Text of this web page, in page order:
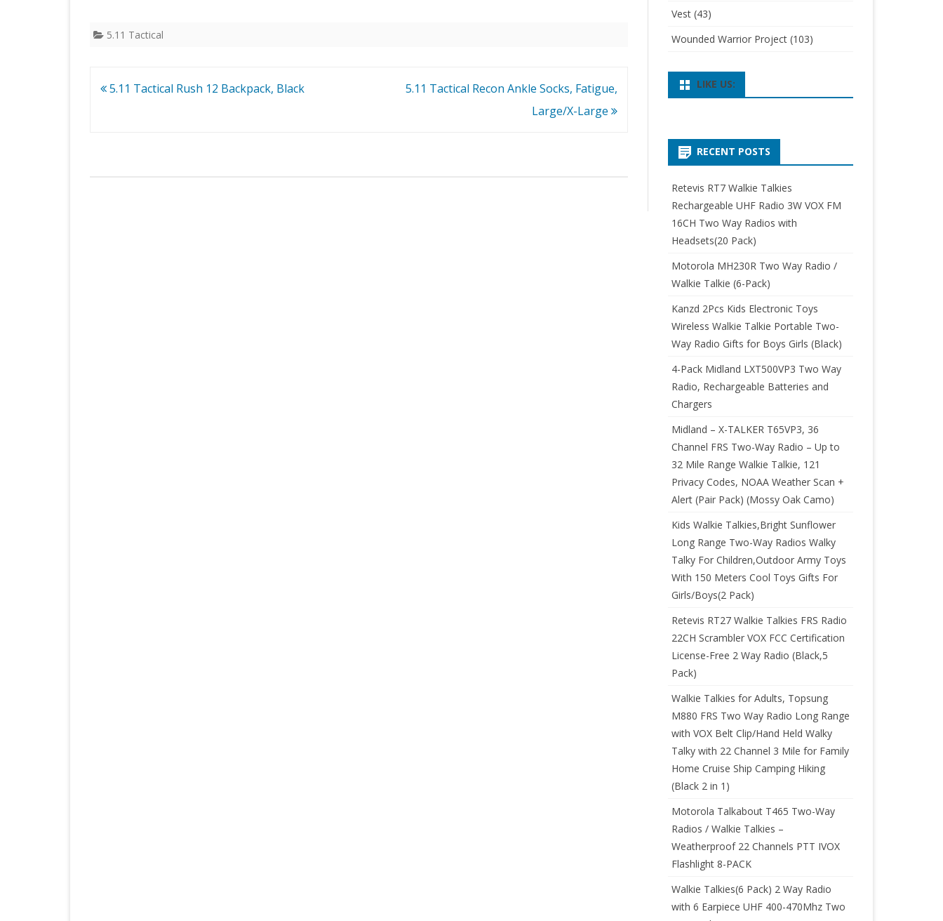
5.11 Tactical
Post
5.11 Tactical Rush 12 Backpack, Black
5.11 Tactical Recon Ankle Socks, Fatigue,
Large/X-Large
Vest(43)
Wounded Warrior Project(103)
LIKE US:
RECENT POSTS
Retevis RT7 Walkie Talkies
Rechargeable UHF Radio 3W VOX FM
16CH Two Way Radios with
Headsets(20 Pack)
Motorola MH230R Two Way Radio /
Walkie Talkie (6-Pack)
Kanzd 2Pcs Kids Electronic Toys
Wireless Walkie Talkie Portable Two-
Way Radio Gifts for Boys Girls (Black)
4-Pack Midland LXT500VP3 Two Way
Radio, Rechargeable Batteries and
Chargers
Midland – X-TALKER T65VP3, 36
Channel FRS Two-Way Radio – Up to
32 Mile Range Walkie Talkie, 121
Privacy Codes, NOAA Weather Scan +
Alert (Pair Pack) (Mossy Oak Camo)
Kids Walkie Talkies,Bright Sunflower
Long Range Two-Way Radios Walky
Talky For Children,Outdoor Army Toys
With 150 Meters Cool Toys Gifts For
Girls/Boys(2 Pack)
Retevis RT27 Walkie Talkies FRS Radio
22CH Scrambler VOX FCC Certification
License-Free 2 Way Radio (Black,5
Pack)
Walkie Talkies for Adults, Topsung
M880 FRS Two Way Radio Long Range
with VOX Belt Clip/Hand Held Walky
Talky with 22 Channel 3 Mile for Family
Home Cruise Ship Camping Hiking
(Black 2 in 1)
Motorola Talkabout T465 Two-Way
Radios / Walkie Talkies –
Weatherproof 22 Channels PTT IVOX
Flashlight 8-PACK
Walkie Talkies(6 Pack) 2 Way Radio
with 6 Earpiece UHF 400-470Mhz Two